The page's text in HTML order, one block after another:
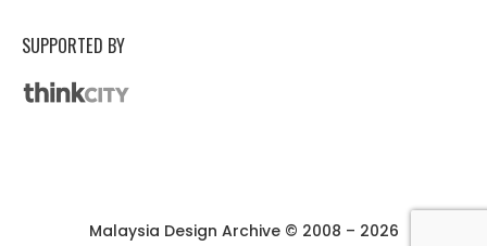
SUPPORTED BY
Malaysia Design Archive © 2008 – 2026